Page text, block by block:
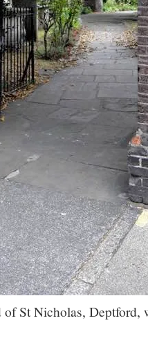
of St Nicholas, Deptford,